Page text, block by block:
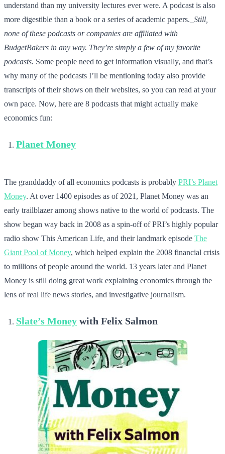
understand than my university lectures ever were. A podcast is also
more digestible than a book or a series of academic papers._ Still,
none of these podcasts or companies are affiliated with
BudgetBakers in any way. They’re simply a few of my favorite
podcasts. Some people need to get information visually, and that’s
why many of the podcasts I’ll be mentioning today also provide
transcripts of their shows on their websites, so you can read at your
own pace. Now, here are 8 podcasts that might actually make
economics fun:
Planet Money
The granddaddy of all economics podcasts is probably PRI’s Planet
Money. At over 1400 episodes as of 2021, Planet Money was an
early trailblazer among shows native to the world of podcasts. The
show began way back in 2008 as a spin-off of PRI’s highly popular
radio show This American Life, and their landmark episode The
Giant Pool of Money, which helped explain the 2008 financial crisis
to millions of people around the world. 13 years later and Planet
Money is still doing great work explaining economics through the
lens of real life news stories, and investigative journalism.
Slate’s Money with Felix Salmon